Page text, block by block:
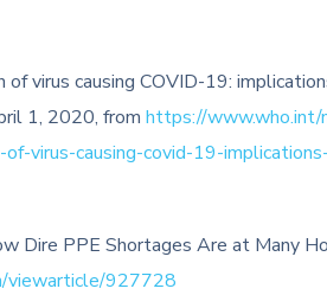
virus causing COVID-19:
1, 2020, from https://www.who.int/
virus-causing-covid-19-
Dire PPE Shortages Are at Many
viewarticle/927728